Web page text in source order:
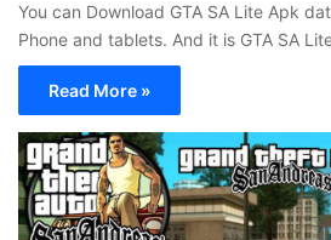
You can Download GTA SA Lite Apk
Phone and tablets. And it is GTA SA
Read More »